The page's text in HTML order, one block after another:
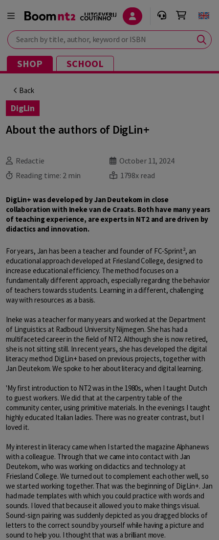
Search by title, author, keyword or ISBN
SHOP SCHOOL
Back
DigLin
About the authors of DigLin+
Redactie
October 11, 2024
Reading time: 2 min 1798x read
DigLin+ was developed by Jan Deutekom in close
collaboration with Ineke van de Craats. Both have many years
of teaching experience, are experts in NT2 and are driven by
didactics and innovation.
For years, Jan has been a teacher and founder of FC-Sprint², an
educational approach developed at Friesland College, designed to
increase educational efficiency. The method focuses on a
fundamentally different approach, especially regarding the behavior
of teachers towards students. Learning in a different, challenging
way with resources as a basis.
Ineke was a teacher for many years and worked at the Department
of Linguistics at Radboud University Nijmegen. She has had a
multifaceted career in the field of NT2. Although she is now retired,
she is not sitting still. In recent years, she has developed the digital
literacy method DigLin+ based on previous projects, together with
Jan Deutekom. We spoke to her about literacy and digital learning.
'My first introduction to NT2 was in the 1980s, when I taught Dutch
to guest workers. We did that at the carpentry table of the
community center, using primitive materials. In the evenings I taught
highly educated Italian ladies. There was no greater contrast, but I
loved it.
My interest in literacy came when I started the magazine Alphanews
with a colleague. Through that we came into contact with Jan
Deutekom, who was working on didactics and technology at
Friesland College. We turned out to complement each other well, so
we started working together. That was the beginning of DigLin+. Jan
had made templates with which you could practice with words and
sounds. I loved that because it allowed you to make things visual.
Sound-sign pairing was suddenly depicted as you dragged blocks of
letters to the correct sound by yourself while having a picture and
sound to help you. I thought that was a brilliant move.